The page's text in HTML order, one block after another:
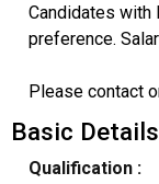
Candidates with
preference.
Please contact
Basic Details
Qualification :